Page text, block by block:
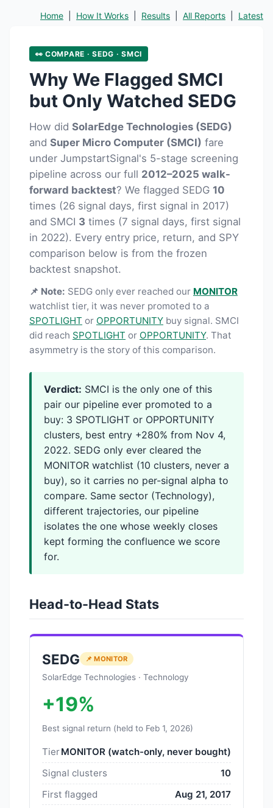
Home How It Works Results All Reports Latest
👀 COMPARE · SEDG · SMCI
Why We Flagged SMCI
but Only Watched SEDG
How did SolarEdge Technologies (SEDG)
and Super Micro Computer (SMCI) fare
under JumpstartSignal's 5-stage screening
pipeline across our full 2012–2025 walk-
forward backtest? We flagged SEDG 10
times (26 signal days, first signal in 2017)
and SMCI 3 times (7 signal days, first signal
in 2022). Every entry price, return, and SPY
comparison below is from the frozen
backtest snapshot.
📌 Note: SEDG only ever reached our MONITOR
watchlist tier, it was never promoted to a
SPOTLIGHT or OPPORTUNITY buy signal. SMCI
did reach SPOTLIGHT or OPPORTUNITY. That
asymmetry is the story of this comparison.
Verdict: SMCI is the only one of this
pair our pipeline ever promoted to a
buy: 3 SPOTLIGHT or OPPORTUNITY
clusters, best entry +280% from Nov 4,
2022. SEDG only ever cleared the
MONITOR watchlist (10 clusters, never a
buy), so it carries no per-signal alpha to
compare. Same sector (Technology),
different trajectories, our pipeline
isolates the one whose weekly closes
kept forming the confluence we score
for.
Head-to-Head Stats
SEDG 📌 MONITOR
SolarEdge Technologies · Technology
+19%
Best signal return (held to Feb 1, 2026)
TierMONITOR (watch-only, never bought)
Signal clusters
10
First flagged
Aug 21, 2017